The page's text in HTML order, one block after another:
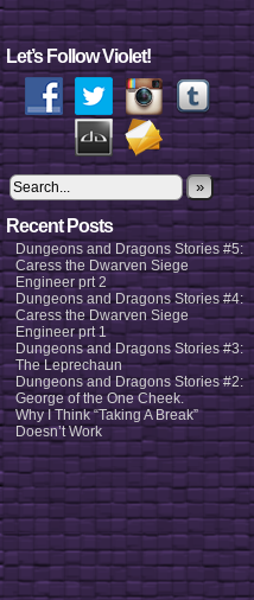
Let’s Follow Violet!
»
Recent Posts
Dungeons and Dragons Stories #5:
Caress the Dwarven Siege
Engineer prt 2
Dungeons and Dragons Stories #4:
Caress the Dwarven Siege
Engineer prt 1
Dungeons and Dragons Stories #3:
The Leprechaun
Dungeons and Dragons Stories #2:
George of the One Cheek.
Why I Think “Taking A Break”
Doesn’t Work